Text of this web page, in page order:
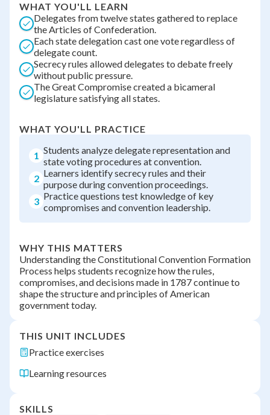
WHAT YOU'LL LEARN
Delegates from twelve states gathered to replace
the Articles of Confederation.
Each state delegation cast one vote regardless of
delegate count.
Secrecy rules allowed delegates to debate freely
without public pressure.
The Great Compromise created a bicameral
legislature satisfying all states.
WHAT YOU'LL PRACTICE
1 Students analyze delegate representation and
state voting procedures at convention.
2 Learners identify secrecy rules and their
purpose during convention proceedings.
3 Practice questions test knowledge of key
compromises and convention leadership.
WHY THIS MATTERS
Understanding the Constitutional Convention Formation
Process helps students recognize how the rules,
compromises, and decisions made in 1787 continue to
shape the structure and principles of American
government today.
THIS UNIT INCLUDES
Practice exercises
Learning resources
SKILLS